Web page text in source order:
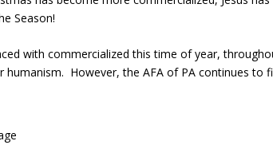
Season!
with commercialized this time of year,
humanism. However, the AFA of PA continues to